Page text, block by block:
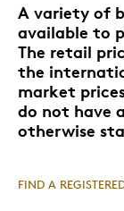
A variety of
available to
The retail
the
market
do not have
otherwise
FIND A